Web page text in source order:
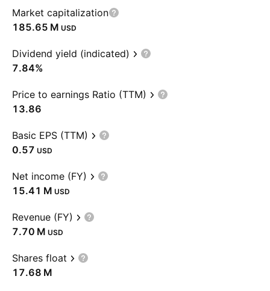
Market capitalization
‪185.65 M‬ USD
Dividend yield (indicated)
7.84%
Price to earnings Ratio (TTM)
13.86
Basic EPS (TTM)
0.57 USD
Net income (FY)
‪15.41 M‬ USD
Revenue (FY)
‪7.70 M‬ USD
Shares float
‪17.68 M‬